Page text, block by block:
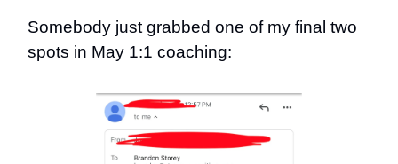
Somebody just grabbed one of my final two
spots in May 1:1 coaching: